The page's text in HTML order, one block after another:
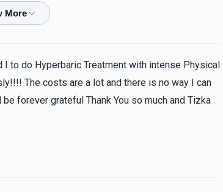
$100.00
to do Hyperbaric Treatment with intense Physical
The costs are a lot and there is no way I can
forever grateful Thank You so much and Tizka